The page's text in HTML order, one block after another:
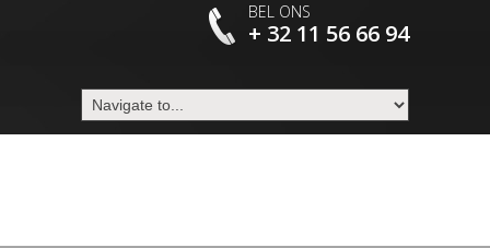
BEL ONS
+ 32 11 56 66 94